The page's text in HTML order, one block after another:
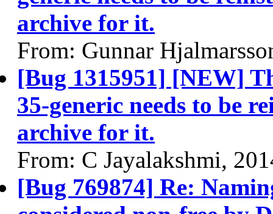
archive for it.
From: Gunnar
[Bug 1315951] [NEW]
35-generic needs to be
archive for it.
From: C Jayalakshmi,
[Bug 769874] Re: